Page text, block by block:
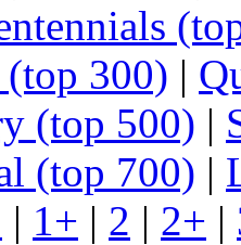
300) |
(top 500) |
(top 700) |
| 1+ | 2 | 2+ |